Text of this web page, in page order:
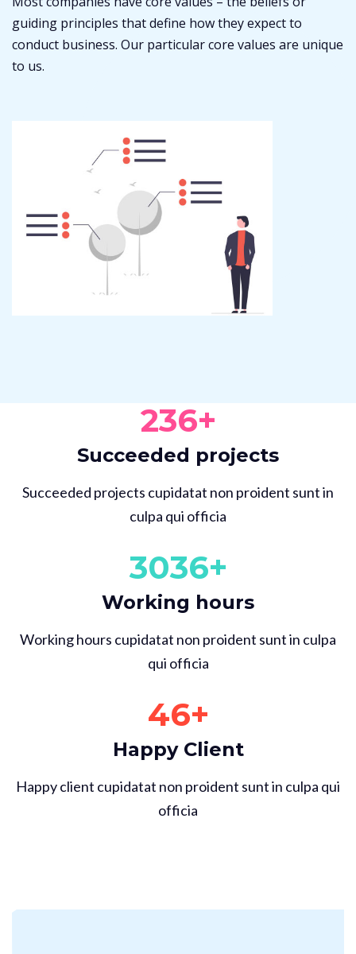
guiding principles that define how they expect to
conduct business. Our particular core values are unique
to us.
236+
Succeeded projects
Succeeded projects cupidatat non proident sunt in
culpa qui officia
3036+
Working hours
Working hours cupidatat non proident sunt in culpa
qui officia
46+
Happy Client
Happy client cupidatat non proident sunt in culpa qui
officia